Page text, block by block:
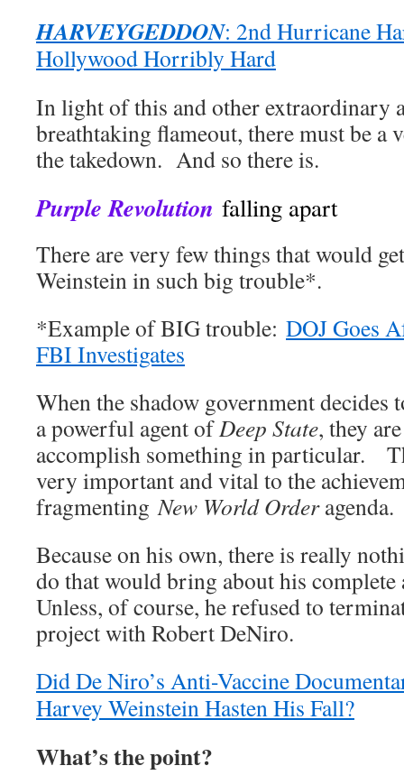
HARVEYGEDDON: 2nd Hurricane
Hollywood Horribly Hard
In light of this and other extraordinary
breathtaking flameout, there must be a
the takedown. And so there is.
Purple Revolution falling apart
There are very few things that would
Weinstein in such big trouble*.
*Example of BIG trouble: DOJ Goes
FBI Investigates
When the shadow government decides
a powerful agent ofDeep State, they
accomplish something in particular.
very important and vital to the
fragmentingNew World Orderagenda.
Because on his own, there is really
do that would bring about his
Unless, of course, he refused to
project with Robert DeNiro.
Did De Niro’s Anti-Vaccine
Harvey Weinstein Hasten His Fall?
What’s the point?